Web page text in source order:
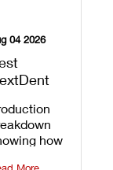
04 2026
how